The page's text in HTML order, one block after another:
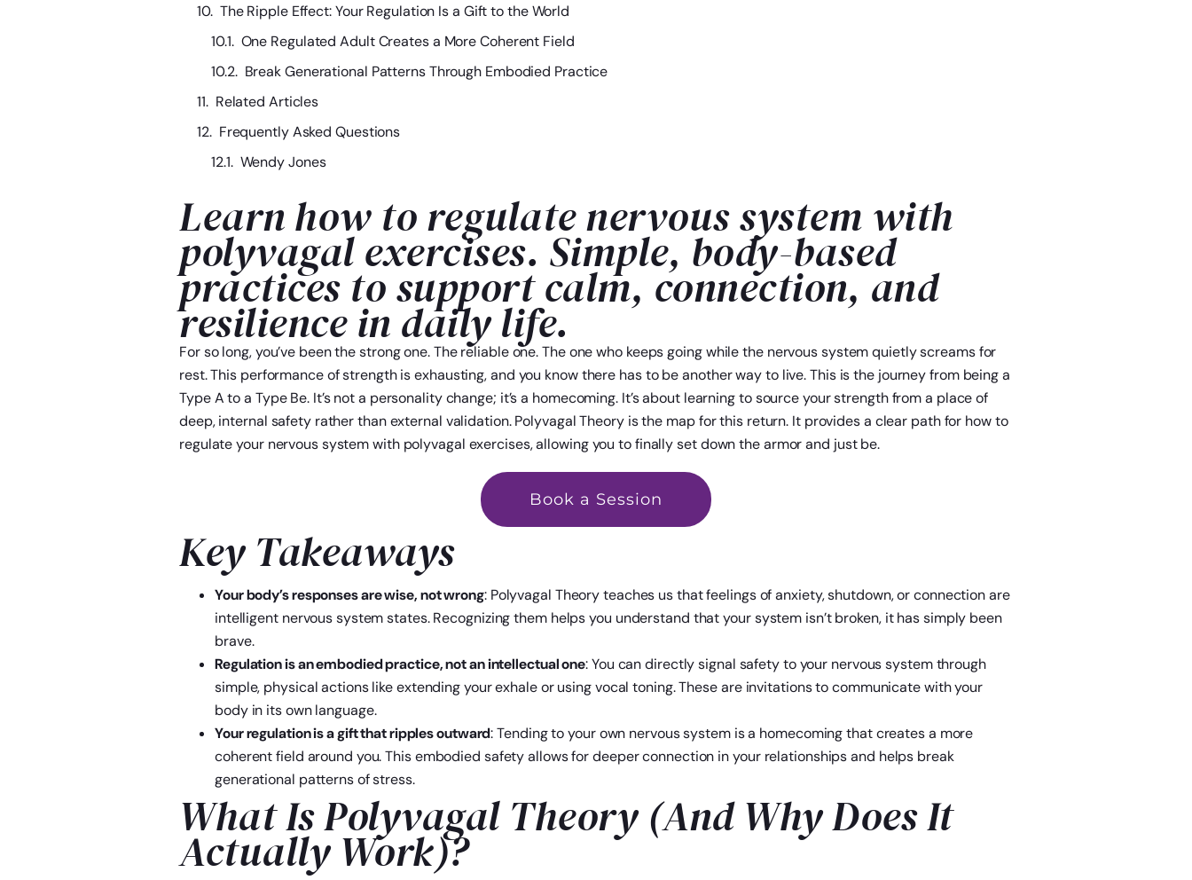
The Ripple Effect: Your Regulation Is a Gift to the World
One Regulated Adult Creates a More Coherent Field
Break Generational Patterns Through Embodied Practice
Related Articles
Frequently Asked Questions
Wendy Jones
Learn how to regulate nervous system with
polyvagal exercises. Simple, body-based
practices to support calm, connection, and
resilience in daily life.
For so long, you’ve been the strong one. The reliable one. The one who keeps going while the nervous system quietly screams for
rest. This performance of strength is exhausting, and you know there has to be another way to live. This is the journey from being a
Type A to a Type Be. It’s not a personality change; it’s a homecoming. It’s about learning to source your strength from a place of
deep, internal safety rather than external validation. Polyvagal Theory is the map for this return. It provides a clear path for how to
regulate your nervous system with polyvagal exercises, allowing you to finally set down the armor and just be.
Book a Session
Key Takeaways
Your body’s responses are wise, not wrong: Polyvagal Theory teaches us that feelings of anxiety, shutdown, or connection are
intelligent nervous system states. Recognizing them helps you understand that your system isn’t broken, it has simply been
brave.
Regulation is an embodied practice, not an intellectual one: You can directly signal safety to your nervous system through
simple, physical actions like extending your exhale or using vocal toning. These are invitations to communicate with your
body in its own language.
Your regulation is a gift that ripples outward: Tending to your own nervous system is a homecoming that creates a more
coherent field around you. This embodied safety allows for deeper connection in your relationships and helps break
generational patterns of stress.
What Is Polyvagal Theory (And Why Does It
Actually Work)?